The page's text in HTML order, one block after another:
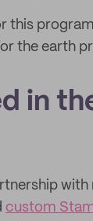
this
the earth
in
custom